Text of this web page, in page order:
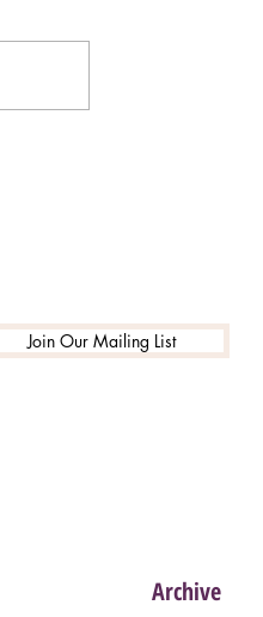
Join Our Mailing List
Archive